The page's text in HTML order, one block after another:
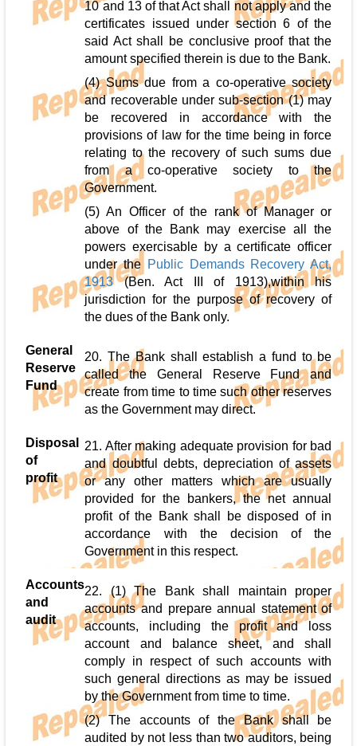
10 and 13 of that Act shall not apply and the
certificates issued under section 6 of the
said Act shall be conclusive proof that the
amount specified therein is due to the Bank.
(4) Sums due from a co-operative society
and recoverable under sub-section (1) may
be recovered in accordance with the
provisions of law for the time being in force
relating to the recovery of such sums due
from a co-operative society to the
Government.
(5) An Officer of the rank of Manager or
above of the Bank may exercise all the
powers exercisable by a certificate officer
under the Public Demands Recovery Act,
1913(Ben. Act III of 1913),within his
jurisdiction for the purpose of recovery of
the dues of the Bank only.
General
Reserve
Fund
20. The Bank shall establish a fund to be
called the General Reserve Fund and
create from time to time such other reserves
as the Government may direct.
Disposal
of
profit
21. After making adequate provision for bad
and doubtful debts, depreciation of assets
or any other matters which are usually
provided for the bankers, the net annual
profit of the Bank shall be disposed of in
accordance with the decision of the
Government in this respect.
Accounts
and
audit
22. (1) The Bank shall maintain proper
accounts and prepare annual statement of
accounts, including the profit and loss
account and balance sheet, and shall
comply in respect of such accounts with
such general directions as may be issued
by the Government from time to time.
(2) The accounts of the Bank shall be
audited by not less than two auditors, being